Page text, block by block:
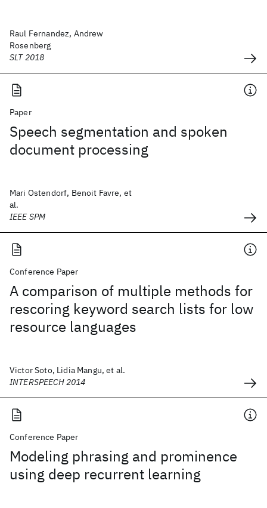
Raul Fernandez, Andrew
Rosenberg
SLT 2018
Paper
Speech segmentation and spoken
document processing
Mari Ostendorf, Benoit Favre, et
al.
IEEE SPM
Conference Paper
A comparison of multiple methods for
rescoring keyword search lists for low
resource languages
Victor Soto, Lidia Mangu, et al.
INTERSPEECH 2014
Conference Paper
Modeling phrasing and prominence
using deep recurrent learning